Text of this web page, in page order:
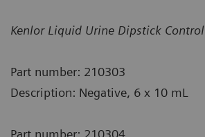
Kenlor Liquid Urine Dipstick Control
Part number: 210303
Description: Negative, 6 x 10 mL
Part number: 210304